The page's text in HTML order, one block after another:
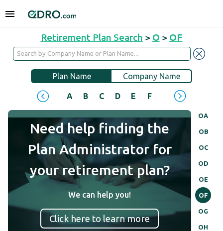
Retirement Plan Search > O > OF
Plan Name Company Name
A B C D E F H
OA
OB
OC
OD
OE
OF
OG
OH
Need help finding the
Plan Administrator for
your retirement plan?
We can help you!
Click here to learn more